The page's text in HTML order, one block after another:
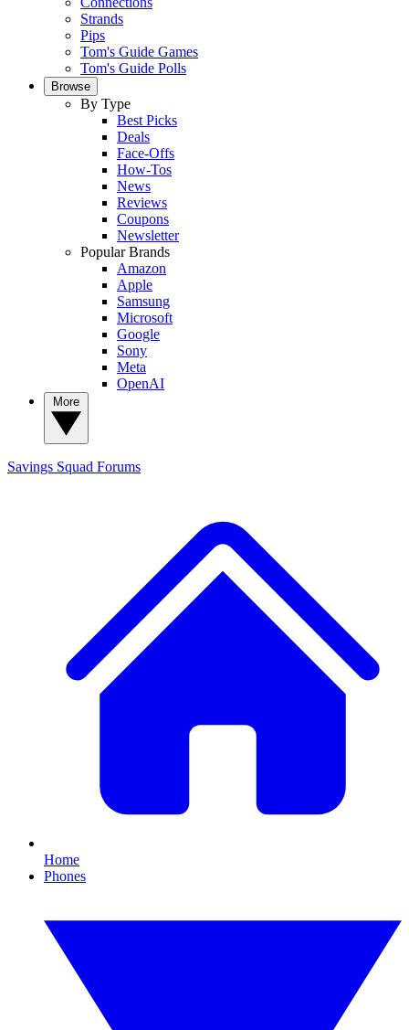
Strands
Pips
Tom's Guide Games
Tom's Guide Polls
Browse
By Type
Best Picks
Deals
Face-Offs
How-Tos
News
Reviews
Coupons
Newsletter
Popular Brands
Amazon
Apple
Samsung
Microsoft
Google
Sony
Meta
OpenAI
Savings Squad Forums
Home
Phones